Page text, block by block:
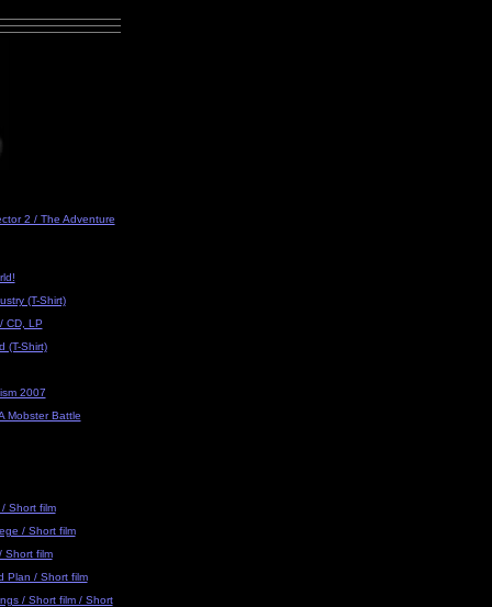
2 / The Adventure
(T-Shirt)
CD, LP
(T-Shirt)
2007
Mobster Battle
Short film
/ Short film
Short film
Plan / Short film
/ Short film / Short